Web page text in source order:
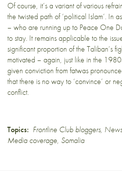
Of course, it’s a variant of various
the twisted path of ‘political Islam’. In
– who are running up to Peace One
to stay. It remains applicable to the
significant proportion of the Taliban’s
motivated – again, just like in the
given conviction from fatwas
that there is no way to ‘convince’ or
conflict.
Topics: Frontline Club bloggers, News
Media coverage, Somalia